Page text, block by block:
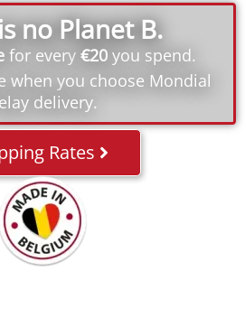
no Planet B.
for every €20 you spend.
when you choose Mondial
delivery.
Rates